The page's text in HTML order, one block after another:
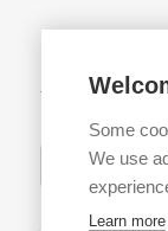
VAT ex
Some
We use
Learn more